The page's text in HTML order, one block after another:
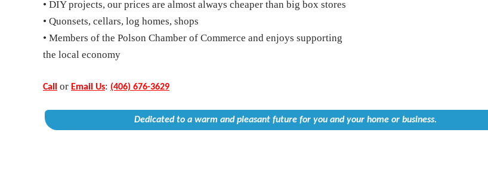
• DIY projects, our prices are almost always cheaper than big box stores
• Quonsets, cellars, log homes, shops
• Members of the Polson Chamber of Commerce and enjoys supporting
the local economy
Call or Email Us: (406) 676-3629
Dedicated to a warm and pleasant future for you and your home or business.